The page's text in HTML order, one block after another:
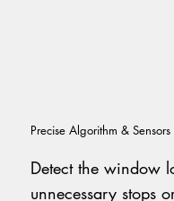
Detect the window
unnecessary stops
Precise Algorithm &